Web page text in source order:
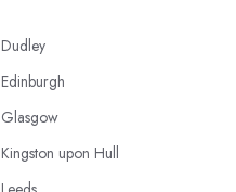
Dudley
Edinburgh
Glasgow
Kingston upon Hull